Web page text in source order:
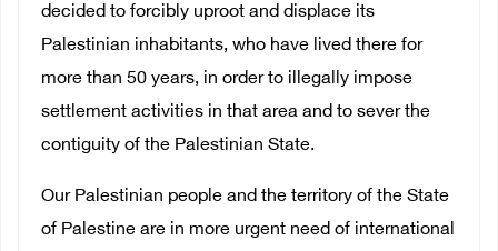
decided to forcibly uproot and displace its
Palestinian inhabitants, who have lived there for
more than 50 years, in order to illegally impose
settlement activities in that area and to sever the
contiguity of the Palestinian State.
Our Palestinian people and the territory of the State
of Palestine are in more urgent need of international